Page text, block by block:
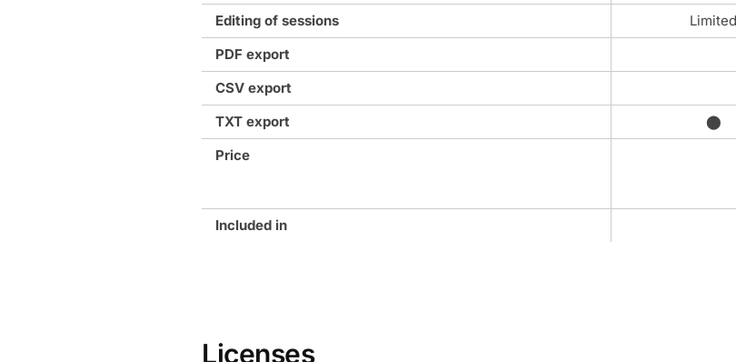
Editing of sessions
Limited
PDF export
CSV export
TXT export
⬤
Price
Included in
Licenses